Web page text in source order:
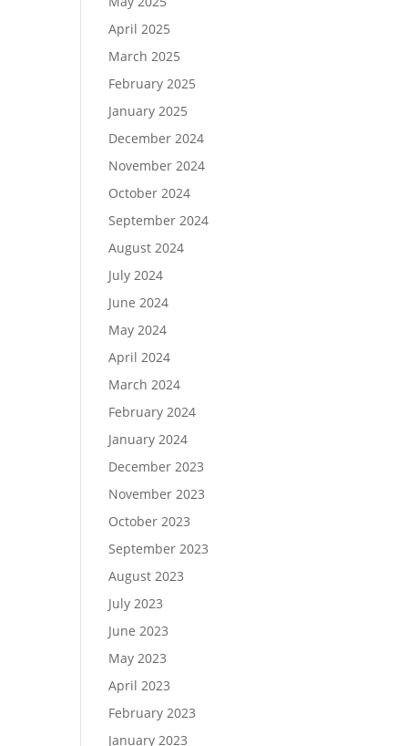
April 2025
March 2025
February 2025
January 2025
December 2024
November 2024
October 2024
September 2024
August 2024
July 2024
June 2024
May 2024
April 2024
March 2024
February 2024
January 2024
December 2023
November 2023
October 2023
September 2023
August 2023
July 2023
June 2023
May 2023
April 2023
February 2023
January 2023